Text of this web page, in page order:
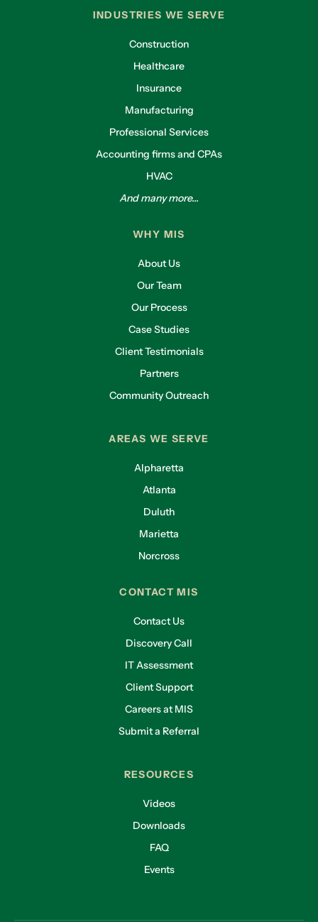
INDUSTRIES WE SERVE
Construction
Healthcare
Insurance
Manufacturing
Professional Services
Accounting firms and CPAs
HVAC
And many more...
WHY MIS
About Us
Our Team
Our Process
Case Studies
Client Testimonials
Partners
Community Outreach
AREAS WE SERVE
Alpharetta
Atlanta
Duluth
Marietta
Norcross
CONTACT MIS
Contact Us
Discovery Call
IT Assessment
Client Support
Careers at MIS
Submit a Referral
RESOURCES
Videos
Downloads
FAQ
Events